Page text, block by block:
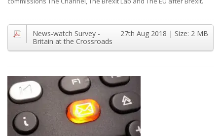
| Size: 2 MB
27th Aug 2018
News-watch Survey -
Britain at the Crossroads